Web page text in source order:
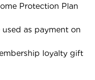
Protection Plan
as payment on
loyalty gift